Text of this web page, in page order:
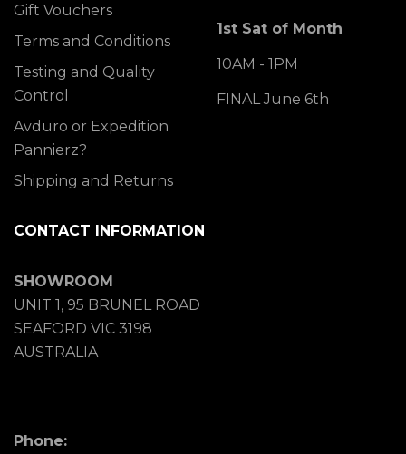
Gift Vouchers
Terms and Conditions
Testing and Quality
Control
Avduro or Expedition
Pannierz?
Shipping and Returns
1st Sat of Month
10AM - 1PM
FINAL June 6th
CONTACT INFORMATION
SHOWROOM
UNIT 1, 95 BRUNEL ROAD
SEAFORD VIC 3198
AUSTRALIA
Phone: